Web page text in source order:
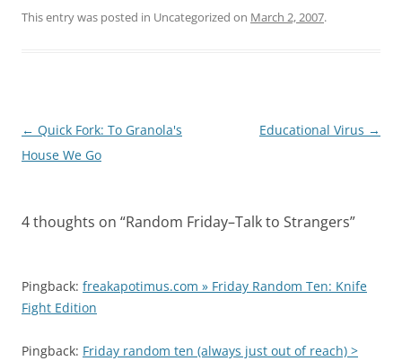
This entry was posted in Uncategorized on March 2, 2007.
Post
navigation
← Quick Fork: To Granola's
House We Go
Educational Virus →
4 thoughts on “Random Friday–Talk to Strangers”
Pingback: freakapotimus.com » Friday Random Ten: Knife
Fight Edition
Pingback: Friday random ten (always just out of reach) >